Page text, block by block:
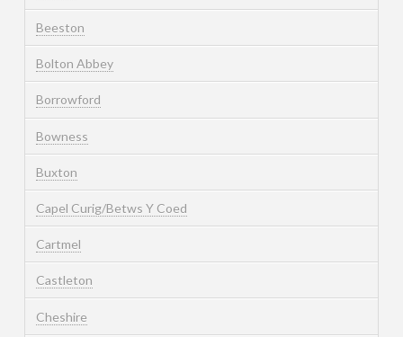
Beeston
Bolton Abbey
Borrowford
Bowness
Buxton
Capel Curig/Betws Y Coed
Cartmel
Castleton
Cheshire